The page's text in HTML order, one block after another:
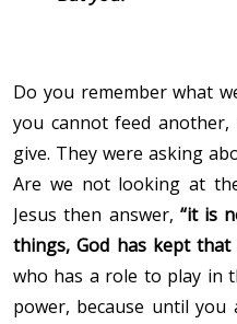
Do you remember what
you cannot feed
give. They were asking
Are we not looking at
Jesus then answer, “it is
things, God has kept that
who has a role to play in
power, because until you